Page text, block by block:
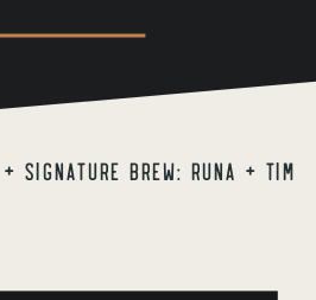
Signature Brew: Runa + Tim